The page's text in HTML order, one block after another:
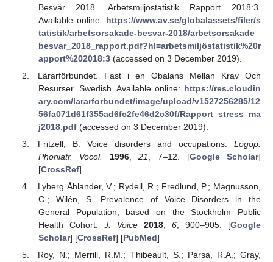
Besvär 2018. Arbetsmiljöstatistik Rapport 2018:3.
Available online: https://www.av.se/globalassets/filer/s
tatistik/arbetsorsakade-besvar-2018/arbetsorsakade_
besvar_2018_rapport.pdf?hl=arbetsmiljöstatistik%20r
apport%202018:3(accessed on 3 December 2019).
Lärarförbundet. Fast i en Obalans Mellan Krav Och
Resurser. Swedish. Available online: https://res.cloudin
ary.com/lararforbundet/image/upload/v1527256285/12
56fa071d61f355ad6fc2fe46d2c30f/Rapport_stress_ma
j2018.pdf(accessed on 3 December 2019).
Fritzell, B. Voice disorders and occupations. Logop.
Phoniatr. Vocol.
1996,21 , 7–12. [Google Scholar]
[CrossRef]
Lyberg Åhlander, V.; Rydell, R.; Fredlund, P.; Magnusson,
C.; Wilén, S. Prevalence of Voice Disorders in the
General Population, based on the Stockholm Public
Health Cohort. J. Voice 2018, 6, 900–905. [Google
Scholar] [CrossRef] [PubMed]
Roy, N.; Merrill, R.M.; Thibeault, S.; Parsa, R.A.; Gray,